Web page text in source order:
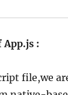
:
file,we